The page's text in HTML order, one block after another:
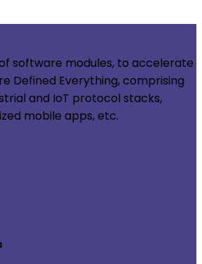
of software modules, to accelerate
Defined Everything, comprising
and IoT protocol stacks,
mobile apps, etc.